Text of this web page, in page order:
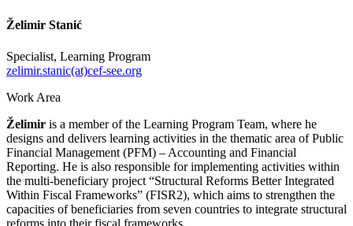
Želimir Stanić
Specialist, Learning Program
zelimir.stanic(at)cef-see.org
Work Area
Želimir is a member of the Learning Program Team, where he
designs and delivers learning activities in the thematic area of Public
Financial Management (PFM) – Accounting and Financial
Reporting. He is also responsible for implementing activities within
the multi-beneficiary project “Structural Reforms Better Integrated
Within Fiscal Frameworks” (FISR2), which aims to strengthen the
capacities of beneficiaries from seven countries to integrate structural
reforms into their fiscal frameworks.